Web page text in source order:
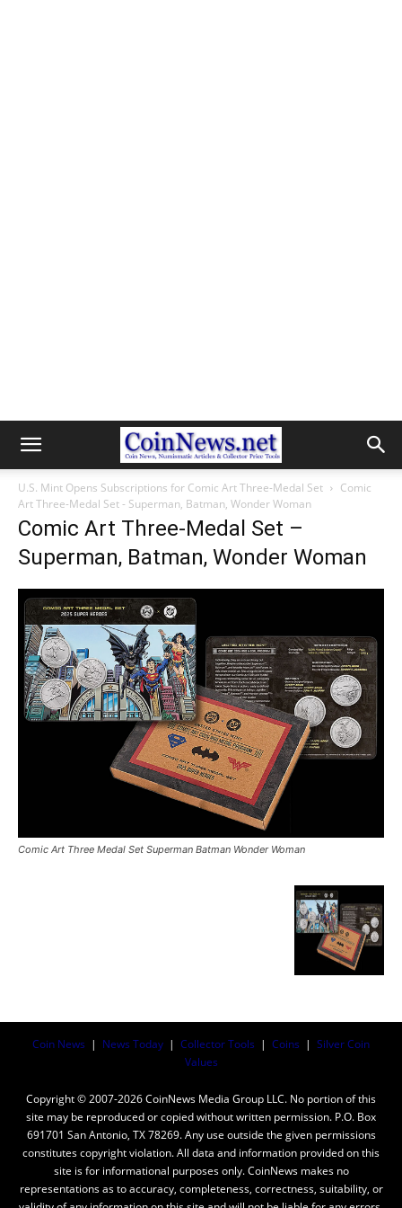
U.S. Mint Opens Subscriptions for Comic Art Three-Medal Set
Comic
Art Three-Medal Set - Superman, Batman, Wonder Woman
Comic Art Three-Medal Set –
Superman, Batman, Wonder Woman
Comic Art Three Medal Set Superman Batman Wonder Woman
Coin News | News Today | Collector Tools | Coins | Silver Coin
Values
Copyright © 2007-2026 CoinNews Media Group LLC. No portion of this
site may be reproduced or copied without written permission. P.O. Box
691701 San Antonio, TX 78269. Any use outside the given permissions
constitutes copyright violation. All data and information provided on this
site is for informational purposes only. CoinNews makes no
representations as to accuracy, completeness, correctness, suitability, or